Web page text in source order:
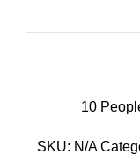
10
SKU: N/A